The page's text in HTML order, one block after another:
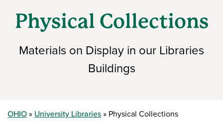
Physical Collections
Materials on Display in our Libraries
Buildings
OHIO University Libraries Physical Collections